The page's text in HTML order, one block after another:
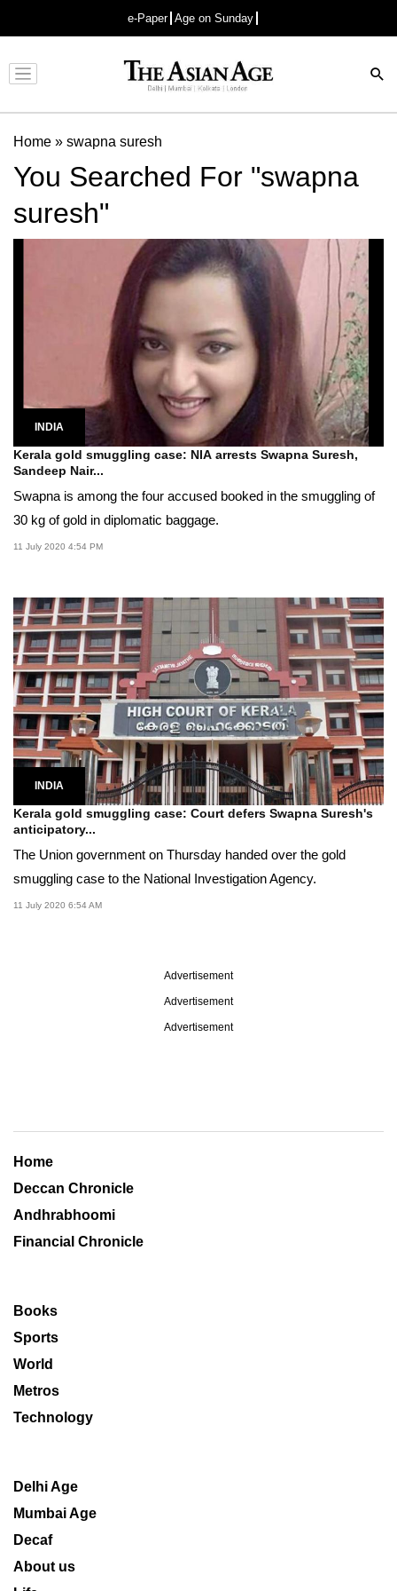
e-Paper Age on Sunday
Advertisement
Home » swapna suresh
You Searched For "swapna
suresh"
INDIA
Kerala gold smuggling case: NIA arrests Swapna Suresh,
Sandeep Nair...
Swapna is among the four accused booked in the smuggling of
30 kg of gold in diplomatic baggage.
11 July 2020 4:54 PM
INDIA
Kerala gold smuggling case: Court defers Swapna Suresh's
anticipatory...
The Union government on Thursday handed over the gold
smuggling case to the National Investigation Agency.
11 July 2020 6:54 AM
Advertisement
Advertisement
Advertisement
Home
Deccan Chronicle
Andhrabhoomi
Financial Chronicle
Books
Sports
World
Metros
Technology
Delhi Age
Mumbai Age
Decaf
About us